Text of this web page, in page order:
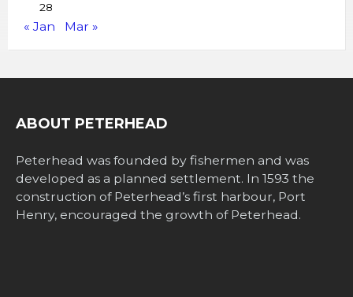
28
« Jan Mar »
ABOUT PETERHEAD
Peterhead was founded by fishermen and was
developed as a planned settlement. In 1593 the
construction of Peterhead’s first harbour, Port
Henry, encouraged the growth of Peterhead.